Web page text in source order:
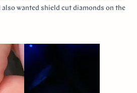
wanted shield cut diamonds on the
each of the prongs to make it
and she truly listened to
than I could have imagined. The
like a hall of mirrors the way it